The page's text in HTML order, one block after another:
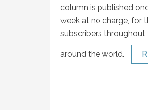
column is published
week at no charge, for
subscribers
around the world.